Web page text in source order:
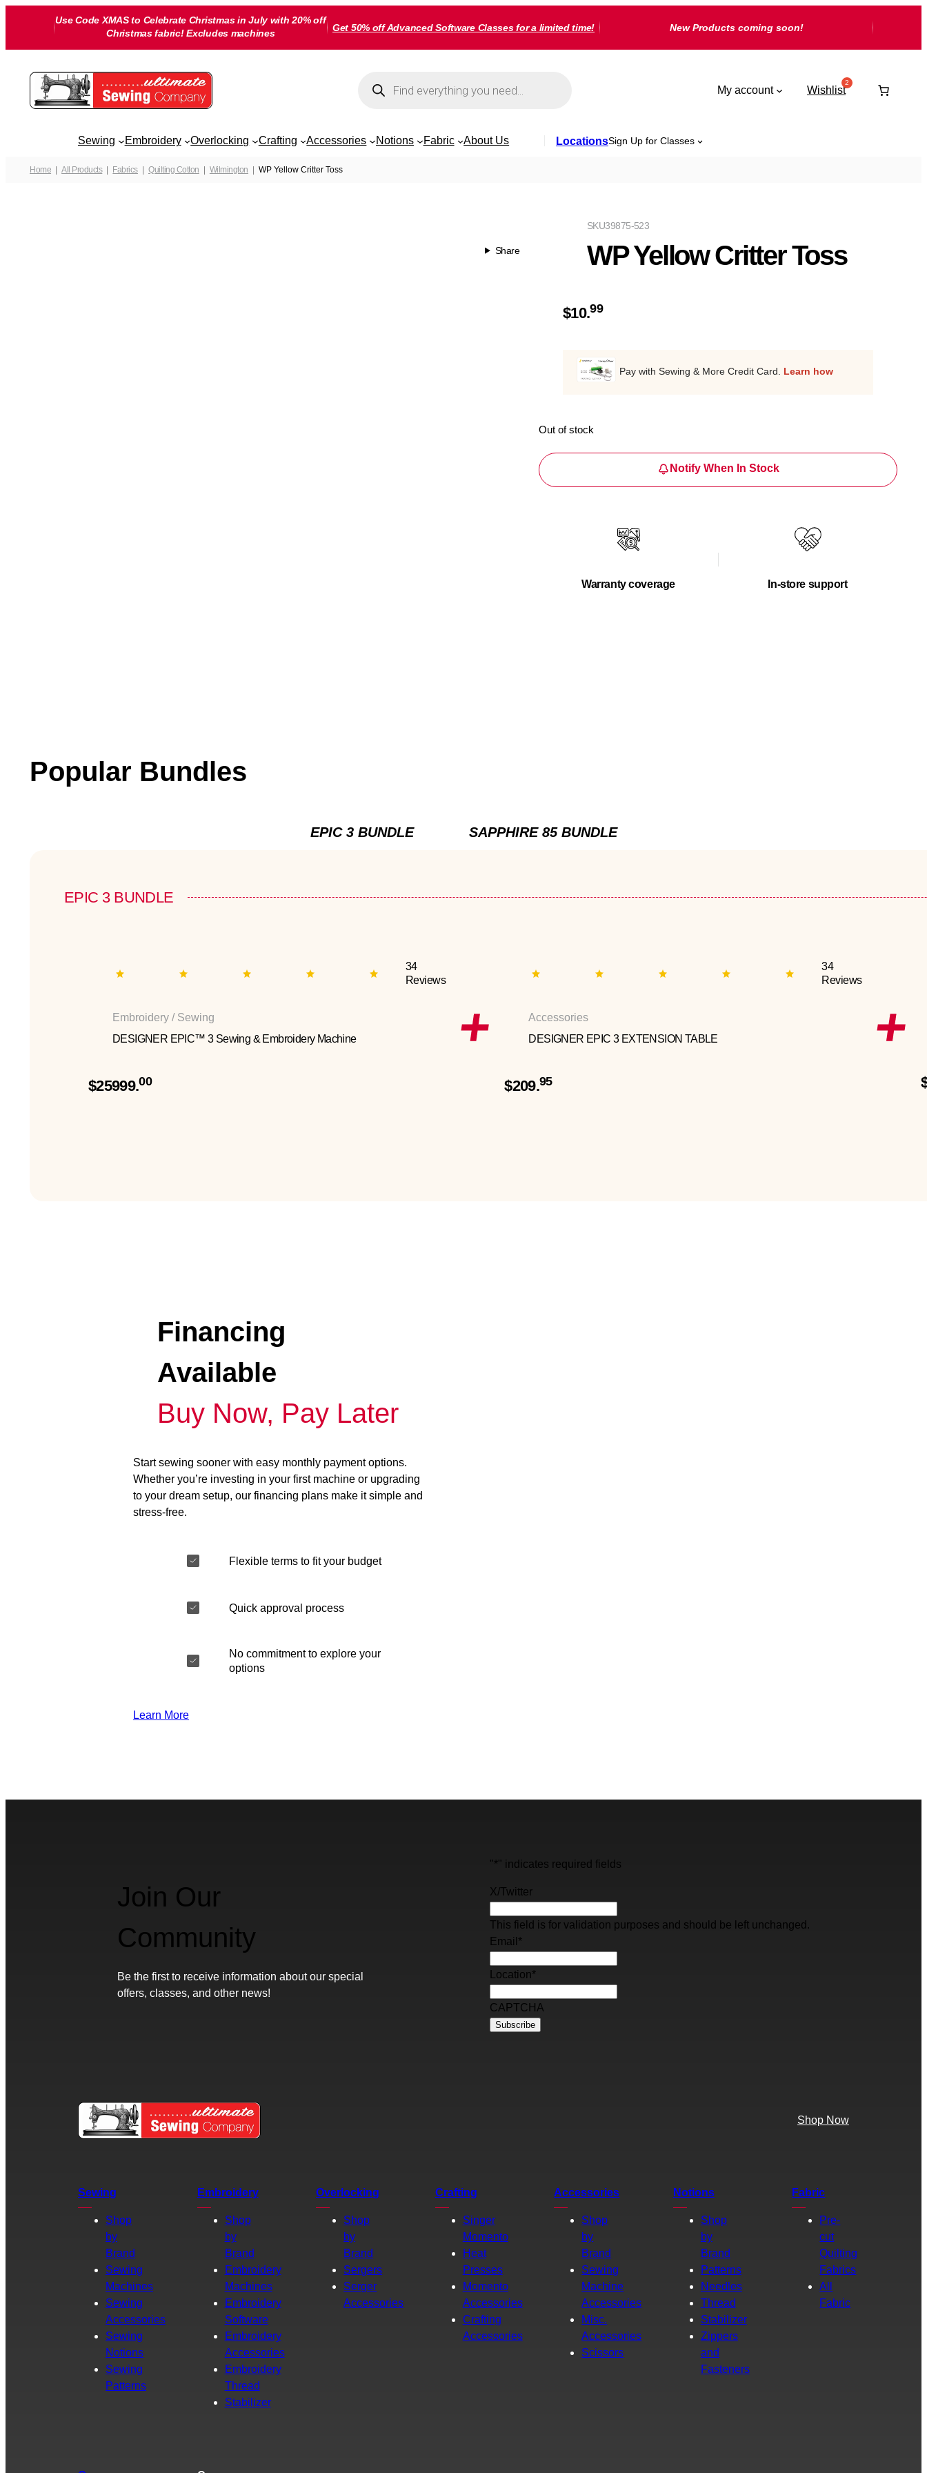
Use Code XMAS to Celebrate Christmas in July with 20% off
Christmas fabric! Excludes machines
Get 50% off Advanced Software Classes for a limited time! New Products coming soon!
search
My account Wishlist
Sewing Embroidery Overlocking Crafting Accessories Notions Fabric About Us LocationsSign Up for Classes
Home All Products Fabrics Quilting Cotton Wilmington WP Yellow Critter Toss
Share
39875-523
SKU
WP Yellow Critter Toss
$10.99
Pay with Sewing & More Credit Card. Learn how
Out of stock
Notify When In Stock
Warranty coverage In-store support
Popular Bundles
EPIC 3 BUNDLE SAPPHIRE 85 BUNDLE
EPIC 3 BUNDLE
34
Reviews
Embroidery / Sewing
DESIGNER EPIC™ 3 Sewing & Embroidery Machine
$25999.00
34
Reviews
Accessories
DESIGNER EPIC 3 EXTENSION TABLE
$209.95
Financing
Available
Buy Now, Pay Later
Start sewing sooner with easy monthly payment options.
Whether you’re investing in your first machine or upgrading
to your dream setup, our financing plans make it simple and
stress-free.
Flexible terms to fit your budget
Quick approval process
No commitment to explore your
options
Learn More
Join Our
Community
Be the first to receive information about our special
offers, classes, and other news!
"*" indicates required fields
X/Twitter
This field is for validation purposes and should be left unchanged.
Email *
Location*
CAPTCHA
Shop Now
Sewing
Shop
by
Brand
Sewing
Machines
Sewing
Accessories
Sewing
Notions
Sewing
Patterns
Embroidery
Shop
by
Brand
Embroidery
Machines
Embroidery
Software
Embroidery
Accessories
Embroidery
Thread
Stabilizer
Overlocking
Shop
by
Brand
Sergers
Serger
Accessories
Crafting
Singer
Momento
Heat
Presses
Momento
Accessories
Crafting
Accessories
Accessories
Shop
by
Brand
Sewing
Machine
Accessories
Misc.
Accessories
Scissors
Notions
Shop
by
Brand
Patterns
Needles
Thread
Stabilizer
Zippers
and
Fasteners
Fabric
Pre-
cut
Quilting
Fabrics
All
Fabric